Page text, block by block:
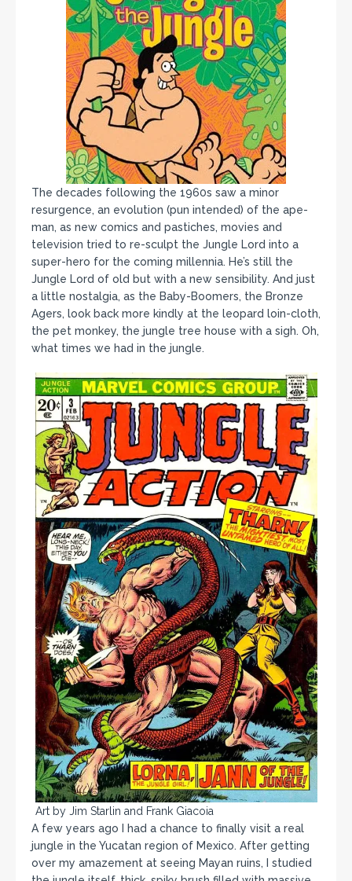
The decades following the 1960s saw a minor
resurgence, an evolution (pun intended) of the ape-
man, as new comics and pastiches, movies and
television tried to re-sculpt the Jungle Lord into a
super-hero for the coming millennia. He’s still the
Jungle Lord of old but with a new sensibility. And just
a little nostalgia, as the Baby-Boomers, the Bronze
Agers, look back more kindly at the leopard loin-cloth,
the pet monkey, the jungle tree house with a sigh. Oh,
what times we had in the jungle.
Art by Jim Starlin and Frank Giacoia
A few years ago I had a chance to finally visit a real
jungle in the Yucatan region of Mexico. After getting
over my amazement at seeing Mayan ruins, I studied